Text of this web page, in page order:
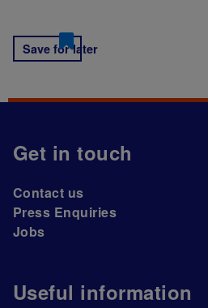
Save for later
Get in touch
Contact us
Press Enquiries
Jobs
Useful information